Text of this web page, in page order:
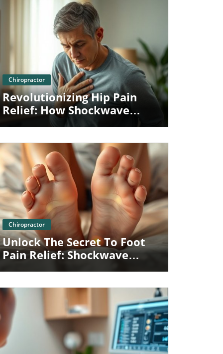
Blog Image
Chiropractor
Revolutionizing Hip Pain
Relief: How Shockwave
Therapy In Towson Benefits
Blog Image
Chiropractor
Unlock The Secret To Foot
Pain Relief: Shockwave
Therapy In Towson MD